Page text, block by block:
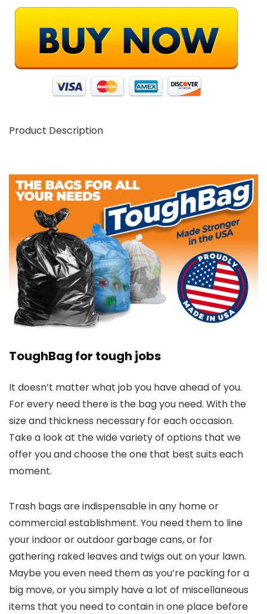
Product Description
ToughBag for tough jobs
It doesn’t matter what job you have ahead of you.
For every need there is the bag you need. With the
size and thickness necessary for each occasion.
Take a look at the wide variety of options that we
offer you and choose the one that best suits each
moment.
Trash bags are indispensable in any home or
commercial establishment. You need them to line
your indoor or outdoor garbage cans, or for
gathering raked leaves and twigs out on your lawn.
Maybe you even need them as you’re packing for a
big move, or you simply have a lot of miscellaneous
items that you need to contain in one place before